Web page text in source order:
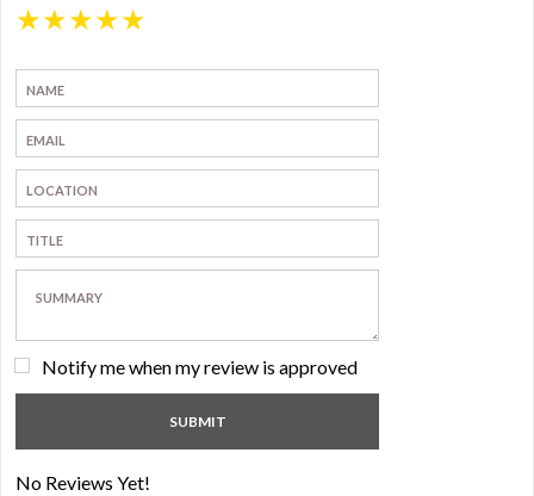
★
★
★
★
★
Notify me when my review is approved
No Reviews Yet!